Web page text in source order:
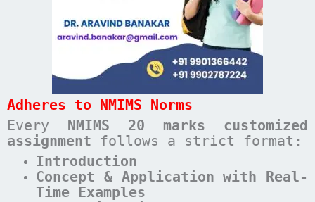
Adheres to NMIMS Norms
Every NMIMS 20 marks customized
assignment follows a strict format:
Introduction
Concept & Application with Real-
Time Examples